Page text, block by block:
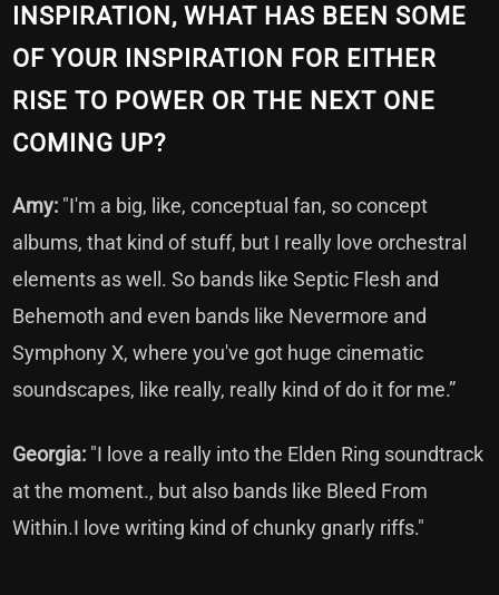
INSPIRATION, WHAT HAS BEEN SOME
OF YOUR INSPIRATION FOR EITHER
RISE TO POWER OR THE NEXT ONE
COMING UP?
Amy: "I'm a big, like, conceptual fan, so concept
albums, that kind of stuff, but I really love orchestral
elements as well. So bands like Septic Flesh and
Behemoth and even bands like Nevermore and
Symphony X, where you've got huge cinematic
soundscapes, like really, really kind of do it for me.”
Georgia: "I love a really into the Elden Ring soundtrack
at the moment., but also bands like Bleed From
Within.I love writing kind of chunky gnarly riffs."